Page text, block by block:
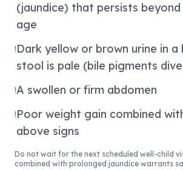
(jaundice) that persists
age
!Dark yellow or brown urine in a
stool is pale (bile pigments
!A swollen or firm abdomen
!Poor weight gain combined
above signs
Do not wait for the next scheduled well-child
combined with prolonged jaundice warrants